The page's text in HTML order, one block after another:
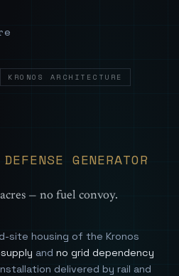
KRONOS ARCHITECTURE
GENERATOR
— no fuel convoy.
site housing of the Kronos
and no grid dependency
delivered by rail and